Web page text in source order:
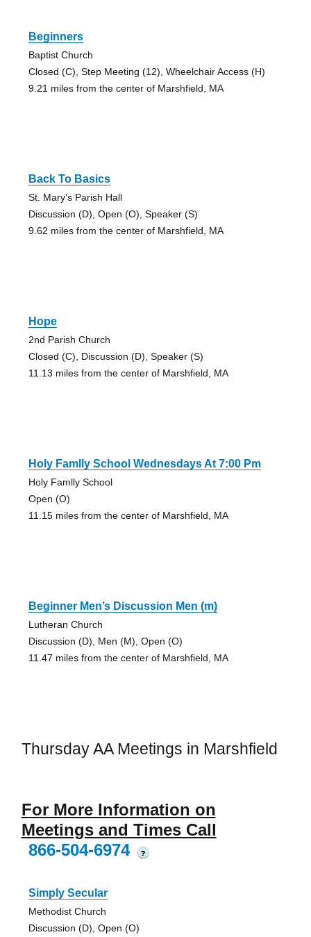
Beginners
Baptist Church
Closed (C), Step Meeting (12), Wheelchair Access (H)
9.21 miles from the center of Marshfield, MA
Back To Basics
St. Mary's Parish Hall
Discussion (D), Open (O), Speaker (S)
9.62 miles from the center of Marshfield, MA
Hope
2nd Parish Church
Closed (C), Discussion (D), Speaker (S)
11.13 miles from the center of Marshfield, MA
Holy Famlly School Wednesdays At 7:00 Pm
Holy Famlly School
Open (O)
11.15 miles from the center of Marshfield, MA
Beginner Men’s Discussion Men (m)
Lutheran Church
Discussion (D), Men (M), Open (O)
11.47 miles from the center of Marshfield, MA
Thursday AA Meetings in Marshfield
For More Information on
Meetings and Times Call
866-504-6974
?
Simply Secular
Methodist Church
Discussion (D), Open (O)